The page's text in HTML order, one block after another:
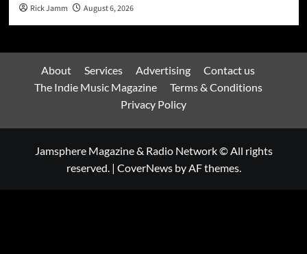
Rick Jamm August 6, 2026
About Services Advertising
Contact us
The Indie Music Magazine
Terms & Conditions
Privacy Policy
Jamsphere Magazine & Radio Network © All rights
reserved. | CoverNewsby AF themes.